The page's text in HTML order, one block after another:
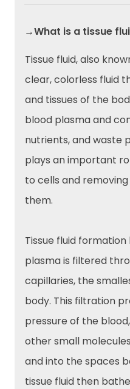
→What is a tissue
Tissue fluid, also
clear, colorless fluid
and tissues of the
blood plasma and
nutrients, and waste
plays an important
to cells and
them.
Tissue fluid
plasma is filtered
capillaries, the
body. This filtration
pressure of the
other small
and into the spaces
tissue fluid then